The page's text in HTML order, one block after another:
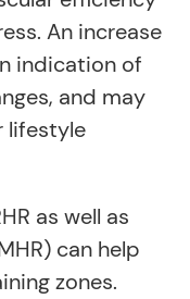
An increase
indication of
and may
lifestyle
as well as
can help
zones.